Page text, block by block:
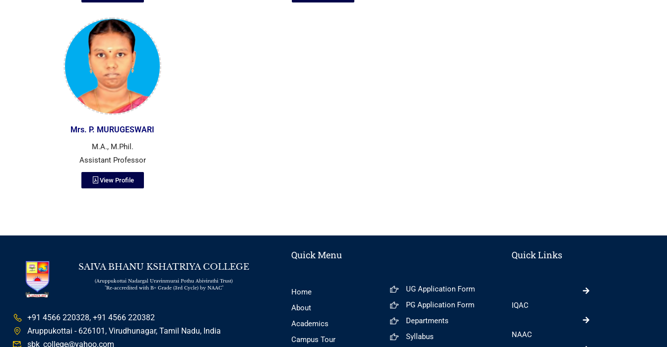
Mrs. P. MURUGESWARI
M.A., M.Phil.
Assistant Professor
View Profile
SAIVA BHANU KSHATRIYA COLLEGE
(Aruppukottai Nadargal Uravinmurai Pothu Abiviruthi Trust)
"Re-accredited with B+ Grade (3rd Cycle) by NAAC"
+91 4566 220328, +91 4566 220382
Aruppukottai - 626101, Virudhunagar, Tamil Nadu, India
sbk_college@yahoo.com
Quick Menu
Home
About
Academics
Campus Tour
UG Application Form
PG Application Form
Departments
Syllabus
Quick Links
IQAC
NAAC